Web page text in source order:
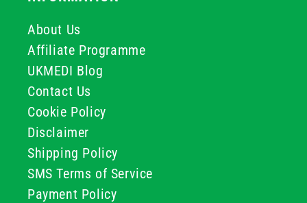
About Us
Affiliate Programme
UKMEDI Blog
Contact Us
Cookie Policy
Disclaimer
Shipping Policy
SMS Terms of Service
Payment Policy